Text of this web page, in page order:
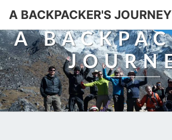
A BACKPACKER'S JOURNEY
A